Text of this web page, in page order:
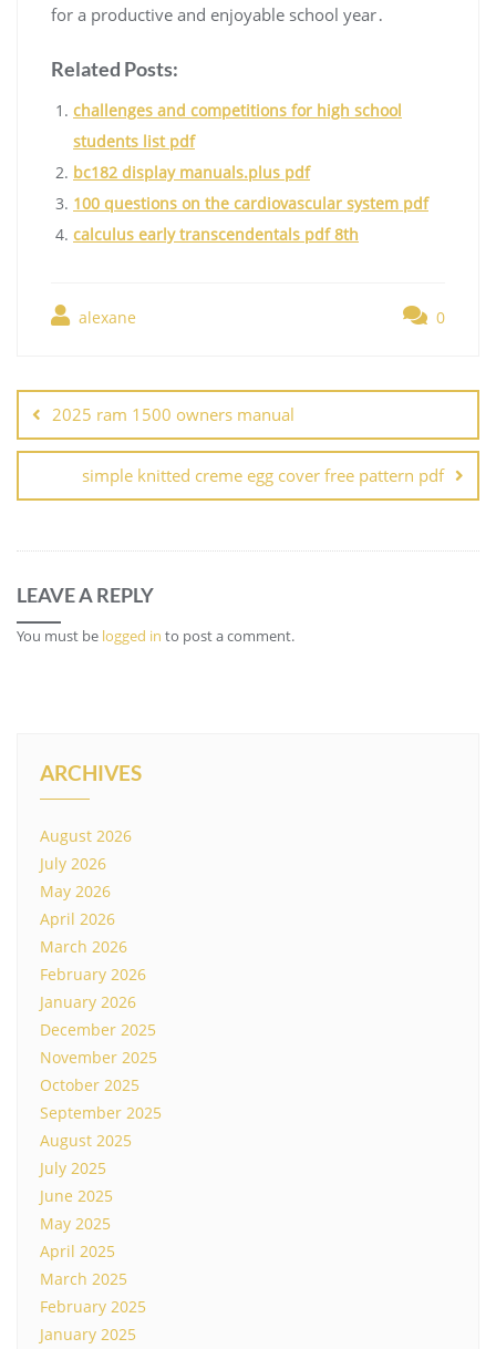
for a productive and enjoyable school year․
Related Posts:
challenges and competitions for high school
students list pdf
bc182 display manuals.plus pdf
100 questions on the cardiovascular system pdf
calculus early transcendentals pdf 8th
alexane 0
navigation
2025 ram 1500 owners manual
simple knitted creme egg cover free pattern pdf
LEAVE A REPLY
You must be logged in to post a comment.
ARCHIVES
August 2026
July 2026
May 2026
April 2026
March 2026
February 2026
January 2026
December 2025
November 2025
October 2025
September 2025
August 2025
July 2025
June 2025
May 2025
April 2025
March 2025
February 2025
January 2025